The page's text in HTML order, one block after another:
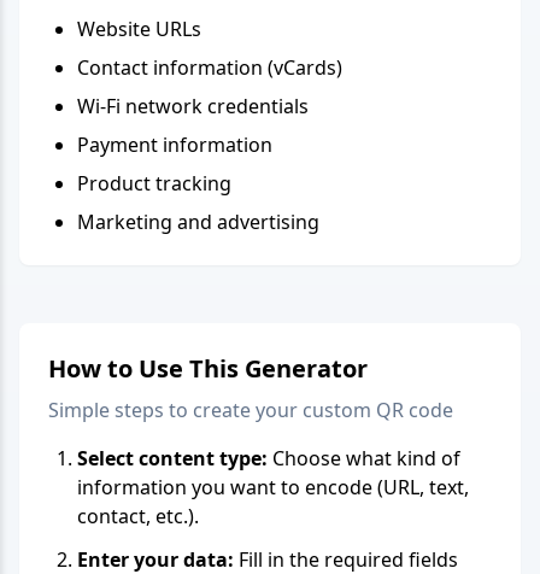
Website URLs
Contact information (vCards)
Wi-Fi network credentials
Payment information
Product tracking
Marketing and advertising
How to Use This Generator
Simple steps to create your custom QR code
Select content type: Choose what kind of
information you want to encode (URL, text,
contact, etc.).
Enter your data: Fill in the required fields